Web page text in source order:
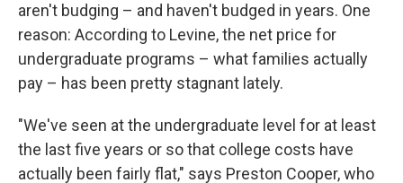
aren't budging – and haven't budged in years. One
reason: According to Levine, the net price for
undergraduate programs – what families actually
pay – has been pretty stagnant lately.
"We've seen at the undergraduate level for at least
the last five years or so that college costs have
actually been fairly flat," says Preston Cooper, who